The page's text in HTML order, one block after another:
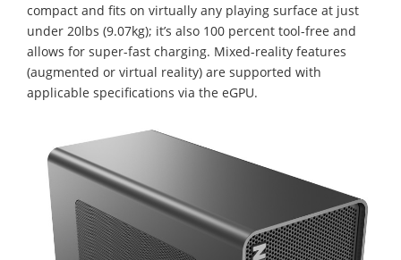
compact and fits on virtually any playing surface at just
under 20lbs (9.07kg); it’s also 100 percent tool-free and
allows for super-fast charging. Mixed-reality features
(augmented or virtual reality) are supported with
applicable specifications via the eGPU.